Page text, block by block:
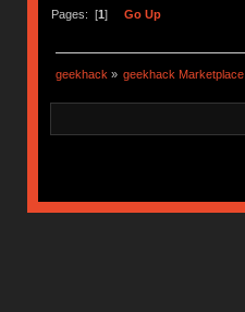
Pages: [1] Go Up
geekhack » geekhack Marketplace